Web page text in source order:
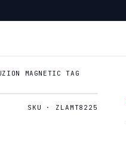
MAGNETIC TAG
SKU · ZLAMT8225